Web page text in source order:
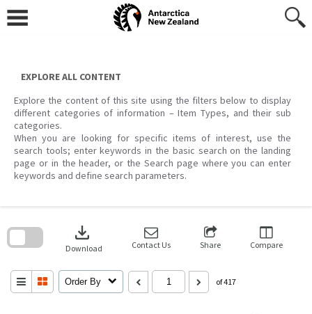
content
EXPLORE ALL CONTENT
Explore the content of this site using the filters below to display
different categories of information – Item Types, and their sub
categories.
When you are looking for specific items of interest, use the
search tools; enter keywords in the basic search on the landing
page or in the header, or the Search page where you can enter
keywords and define search parameters.
download
Download Contact Us Share Compare
Order By of 417
search